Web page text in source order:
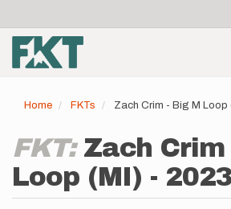
main
content
account
menu
Home FKTs Zach Crim - Big M
FKT: Zach Crim
Loop (MI) -